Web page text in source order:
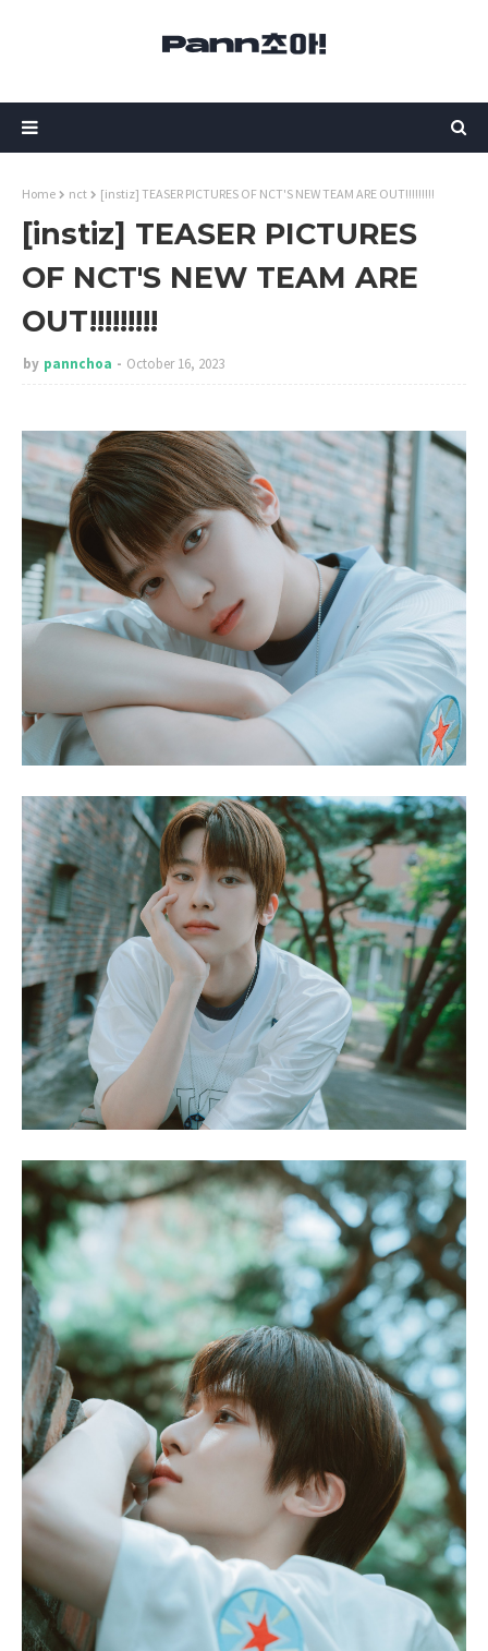
Home nct [instiz] TEASER PICTURES OF NCT'S NEW TEAM ARE OUT!!!!!!!!!
[instiz] TEASER PICTURES
OF NCT'S NEW TEAM ARE
OUT!!!!!!!!!
by pannchoa October 16, 2023